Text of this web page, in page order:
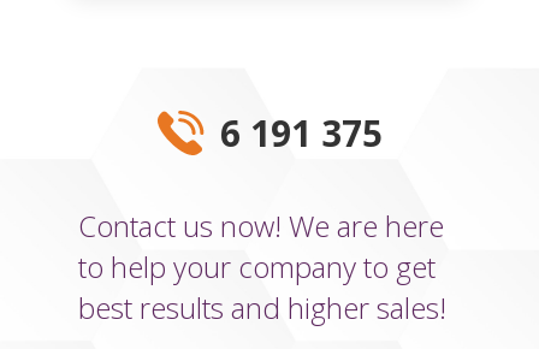
Contact us now! We are here
to help your company to get
best results and higher sales!
6 191 375